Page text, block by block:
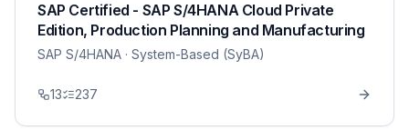
SAP Certified - SAP S/4HANA Cloud Private
Edition, Production Planning and Manufacturing
SAP S/4HANA · System-Based (SyBA)
13 237